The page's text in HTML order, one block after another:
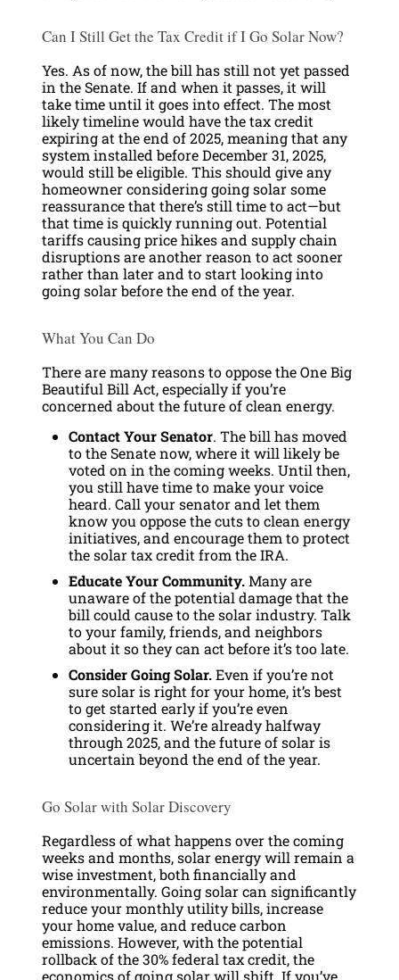
Can I Still Get the Tax Credit if I Go Solar Now?
Yes. As of now, the bill has still not yet passed
in the Senate. If and when it passes, it will
take time until it goes into effect. The most
likely timeline would have the tax credit
expiring at the end of 2025, meaning that any
system installed before December 31, 2025,
would still be eligible. This should give any
homeowner considering going solar some
reassurance that there’s still time to act—but
that time is quickly running out. Potential
tariffs causing price hikes and supply chain
disruptions are another reason to act sooner
rather than later and to start looking into
going solar before the end of the year.
What You Can Do
There are many reasons to oppose the One Big
Beautiful Bill Act, especially if you’re
concerned about the future of clean energy.
Contact Your Senator. The bill has moved
to the Senate now, where it will likely be
voted on in the coming weeks. Until then,
you still have time to make your voice
heard. Call your senator and let them
know you oppose the cuts to clean energy
initiatives, and encourage them to protect
the solar tax credit from the IRA.
Educate Your Community.Many are
unaware of the potential damage that the
bill could cause to the solar industry. Talk
to your family, friends, and neighbors
about it so they can act before it’s too late.
Consider Going Solar.Even if you’re not
sure solar is right for your home, it’s best
to get started early if you’re even
considering it. We’re already halfway
through 2025, and the future of solar is
uncertain beyond the end of the year.
Go Solar with Solar Discovery
Regardless of what happens over the coming
weeks and months, solar energy will remain a
wise investment, both financially and
environmentally. Going solar can significantly
reduce your monthly utility bills, increase
your home value, and reduce carbon
emissions. However, with the potential
rollback of the 30% federal tax credit, the
economics of going solar will shift. If you’ve